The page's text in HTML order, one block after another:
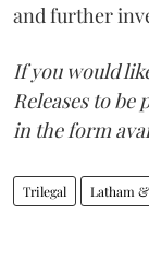
and further
If you would
Releases to be
in the form
Trilegal Latham